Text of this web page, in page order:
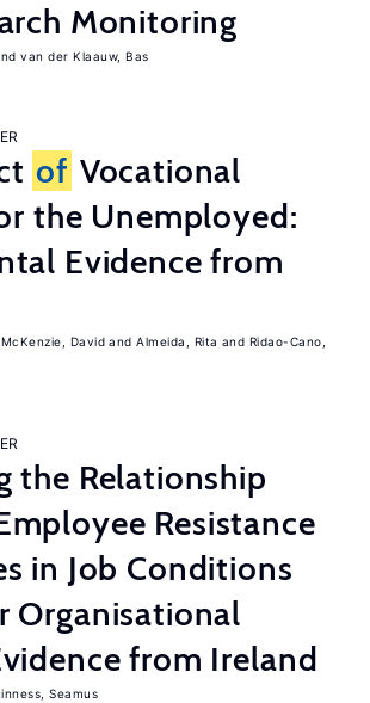
Monitoring
van der Klaauw, Bas
of Vocational
the Unemployed:
Evidence from
McKenzie, David Almeida, Rita
Ridao-Cano,
the Relationship
Resistance
in Job Conditions
Organisational
from Ireland
Seamus